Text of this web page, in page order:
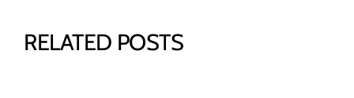
RELATED POSTS